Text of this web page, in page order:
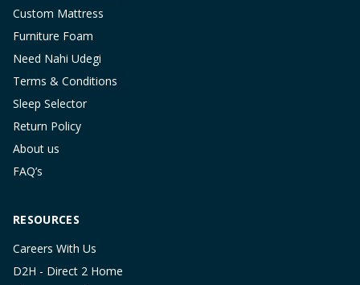
Custom Mattress
Furniture Foam
Need Nahi Udegi
Terms & Conditions
Sleep Selector
Return Policy
About us
FAQ’s
RESOURCES
Careers With Us
D2H - Direct 2 Home